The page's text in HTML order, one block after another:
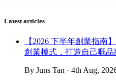
Latest articles
【2026 下半年創業指南
創業模式，打造自己嘅品
By Juns Tan · 4th Aug,